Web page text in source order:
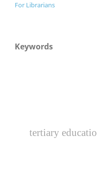
For Librarians
Keywords
tertiary